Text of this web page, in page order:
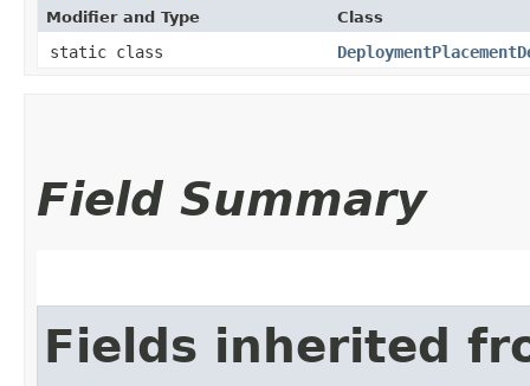
Modifier and Type Class
static class
Field Summary
Fields inherited